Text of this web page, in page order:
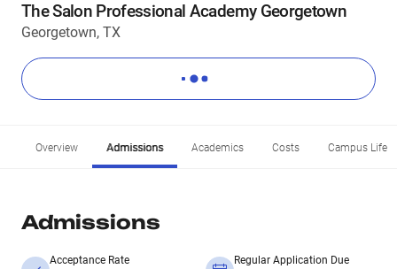
The Salon Professional Academy Georgetown
Georgetown, TX
Overview Admissions Academics Costs Campus Life
Admissions
Acceptance Rate Regular Application Due